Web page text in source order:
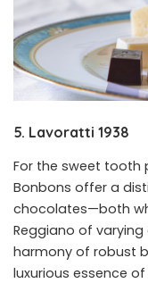
5. Lavoratti 1938
For the sweet tooth
Bonbons offer a
chocolates—both
Reggiano of
harmony of robust
luxurious essence